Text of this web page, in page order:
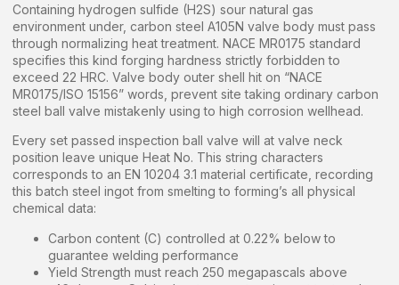
Containing hydrogen sulfide (H2S) sour natural gas
environment under, carbon steel A105N valve body must pass
through normalizing heat treatment. NACE MR0175 standard
specifies this kind forging hardness strictly forbidden to
exceed 22 HRC. Valve body outer shell hit on “NACE
MR0175/ISO 15156” words, prevent site taking ordinary carbon
steel ball valve mistakenly using to high corrosion wellhead.
Every set passed inspection ball valve will at valve neck
position leave unique Heat No. This string characters
corresponds to an EN 10204 3.1 material certificate, recording
this batch steel ingot from smelting to forming’s all physical
chemical data:
Carbon content (C) controlled at 0.22% below to
guarantee welding performance
Yield Strength must reach 250 megapascals above